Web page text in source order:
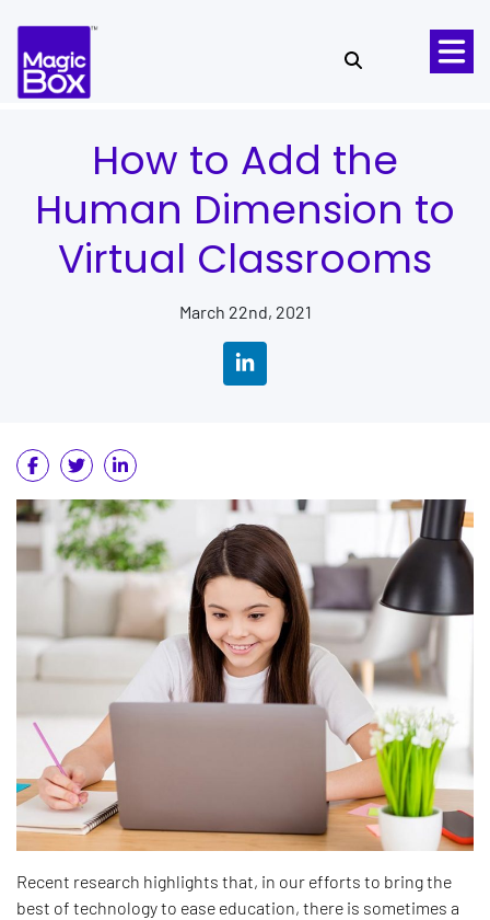
How to Add the
Human Dimension to
Virtual Classrooms
March 22nd, 2021
Recent research highlights that, in our efforts to bring the
best of technology to ease education, there is sometimes a